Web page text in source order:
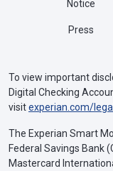
Notice
Press
To view important
Digital Checking
visitexperian.com/legal
The Experian Smart
Federal Savings Bank
Mastercard